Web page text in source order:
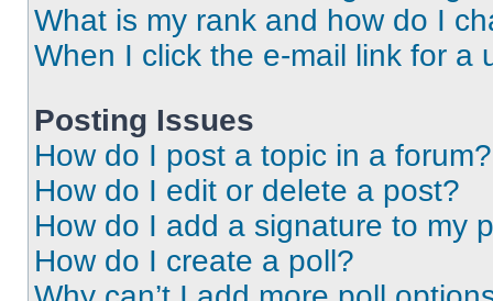
What is my rank and how do I
When I click the e-mail link for a
Posting Issues
How do I post a topic in a forum?
How do I edit or delete a post?
How do I add a signature to my
How do I create a poll?